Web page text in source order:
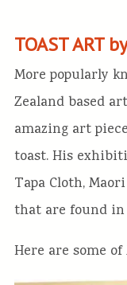
TOAST ART
More popularly
Zealand based
amazing art
toast. His
Tapa Cloth,
that are found in
Here are some